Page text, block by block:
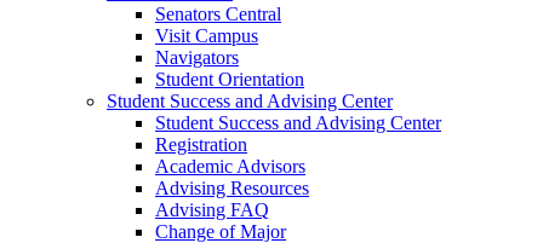
Senators Central
Visit Campus
Navigators
Student Orientation
Student Success and Advising Center
Student Success and Advising Center
Registration
Academic Advisors
Advising Resources
Advising FAQ
Change of Major